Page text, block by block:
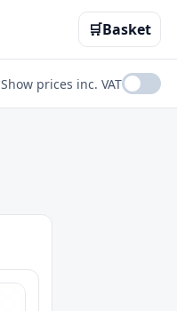
🛒Basket
Show prices inc. VAT